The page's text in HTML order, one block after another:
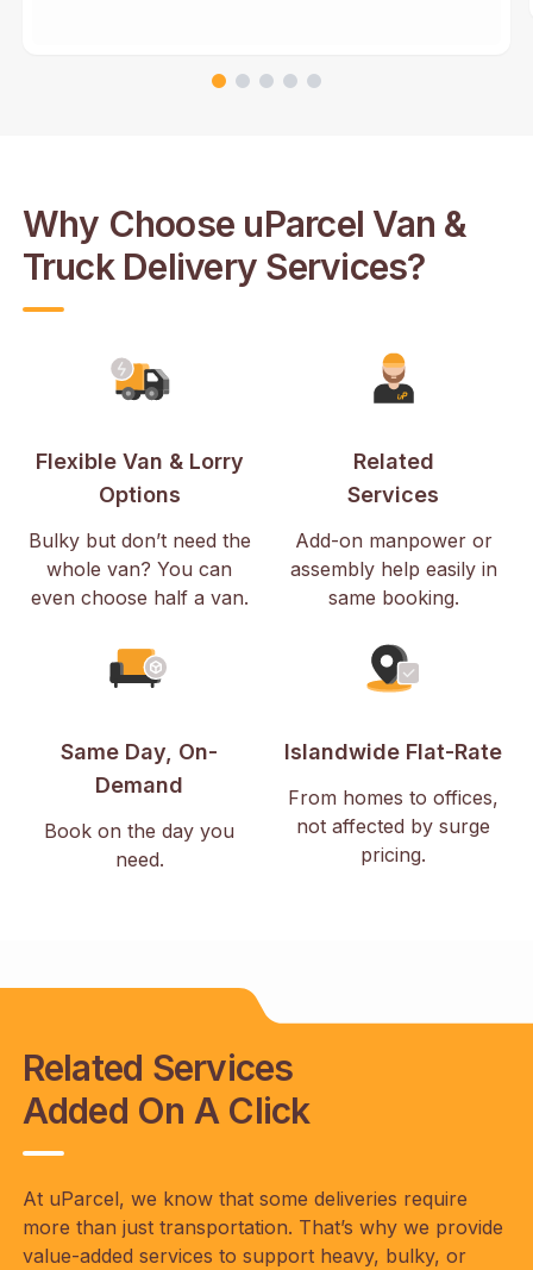
Why Choose uParcel Van &
Truck Delivery Services?
Flexible Van & Lorry
Options
Bulky but don’t need the
whole van? You can
even choose half a van.
Related
Services
Add-on manpower or
assembly help easily in
same booking.
Same Day, On-
Demand
Book on the day you
need.
Islandwide Flat-Rate
From homes to offices,
not affected by surge
pricing.
Related Services
Added On A Click
At uParcel, we know that some deliveries require
more than just transportation. That’s why we provide
value-added services to support heavy, bulky, or